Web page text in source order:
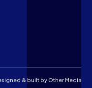
& built by Other Media